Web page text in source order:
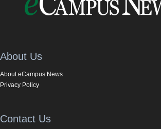
About Us
About eCampus News
Privacy Policy
Contact Us